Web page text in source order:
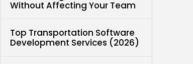
Without Affecting Your Team
Top Transportation Software
Development Services (2026)